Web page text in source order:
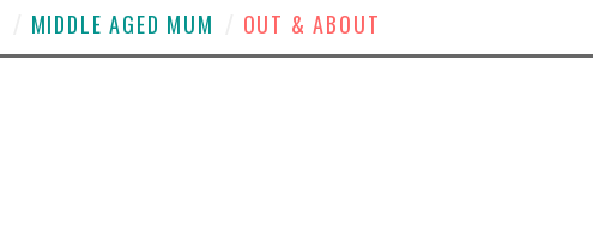
MIDDLE AGED MUM OUT & ABOUT